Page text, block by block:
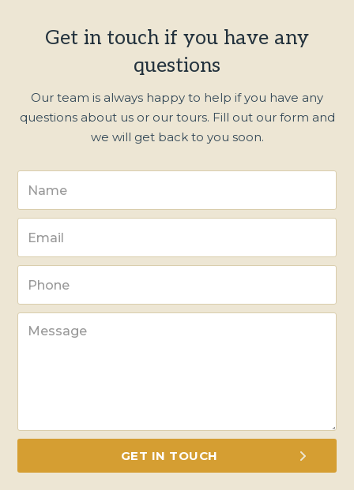
Get in touch if you have any
questions
Our team is always happy to help if you have any
questions about us or our tours. Fill out our form and
we will get back to you soon.